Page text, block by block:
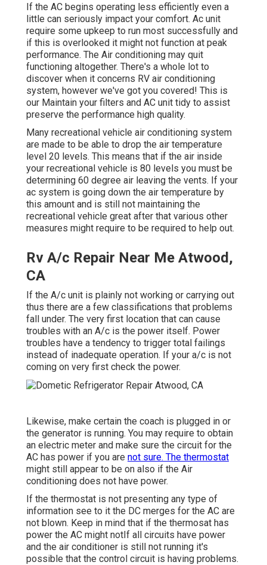
If the AC begins operating less efficiently even a
little can seriously impact your comfort. Ac unit
require some upkeep to run most successfully and
if this is overlooked it might not function at peak
performance. The Air conditioning may quit
functioning altogether. There's a whole lot to
discover when it concerns RV air conditioning
system, however we've got you covered! This is
our Maintain your filters and AC unit tidy to assist
preserve the performance high quality.
Many recreational vehicle air conditioning system
are made to be able to drop the air temperature
level 20 levels. This means that if the air inside
your recreational vehicle is 80 levels you must be
determining 60 degree air leaving the vents. If your
ac system is going down the air temperature by
this amount and is still not maintaining the
recreational vehicle great after that various other
measures might require to be required to help out.
Rv A/c Repair Near Me Atwood,
CA
If the A/c unit is plainly not working or carrying out
thus there are a few classifications that problems
fall under. The very first location that can cause
troubles with an A/c is the power itself. Power
troubles have a tendency to trigger total failings
instead of inadequate operation. If your a/c is not
coming on very first check the power.
Likewise, make certain the coach is plugged in or
the generator is running. You may require to obtain
an electric meter and make sure the circuit for the
AC has power if you are not sure. The thermostat
might still appear to be on also if the Air
conditioning does not have power.
If the thermostat is not presenting any type of
information see to it the DC merges for the AC are
not blown. Keep in mind that if the thermosat has
power the AC might notIf all circuits have power
and the air conditioner is still not running it's
possible that the control circuit is having problems.